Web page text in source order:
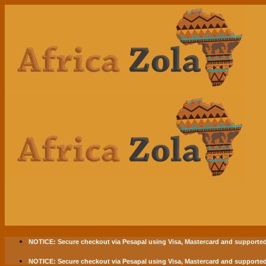
NOTICE: Secure checkout via Pesapal using Visa, Mastercard and
NOTICE: Secure checkout via Pesapal using Visa, Mastercard and